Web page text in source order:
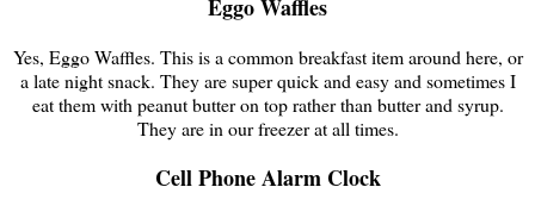
Eggo Waffles
Yes, Eggo Waffles. This is a common breakfast item around here, or
a late night snack. They are super quick and easy and sometimes I
eat them with peanut butter on top rather than butter and syrup.
They are in our freezer at all times.
Cell Phone Alarm Clock